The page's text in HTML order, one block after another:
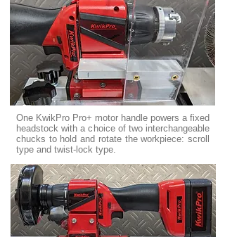
One KwikPro Pro+ motor handle powers a fixed
headstock with a choice of two interchangeable
chucks to hold and rotate the workpiece: scroll
type and twist-lock type.